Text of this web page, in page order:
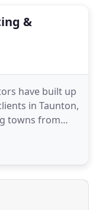
&
have built up
in Taunton,
towns from
us for a
houses
quotes from